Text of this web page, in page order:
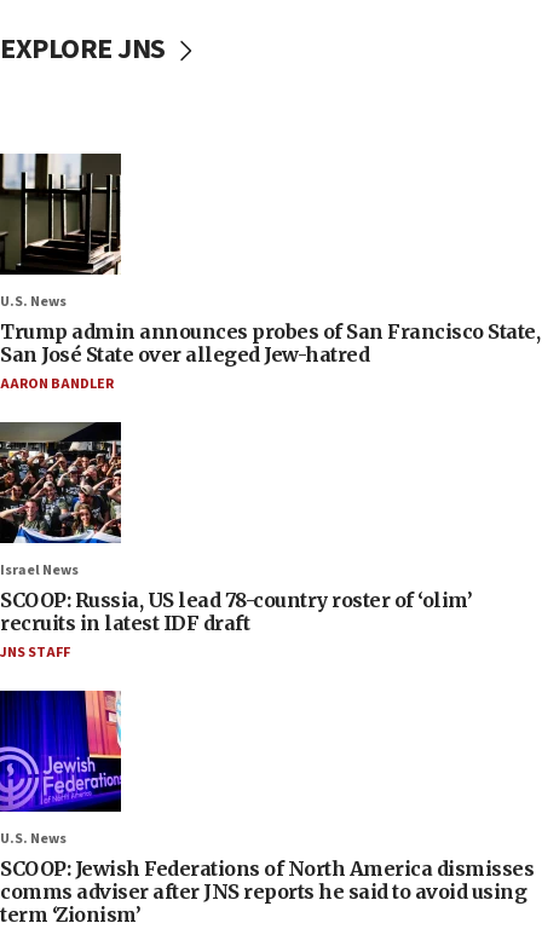
EXPLORE JNS
U.S. News
Trump admin announces probes of San Francisco State,
San José State over alleged Jew-hatred
AARON BANDLER
Israel News
SCOOP: Russia, US lead 78-country roster of ‘olim’
recruits in latest IDF draft
JNS STAFF
U.S. News
SCOOP: Jewish Federations of North America dismisses
comms adviser after JNS reports he said to avoid using
term ‘Zionism’